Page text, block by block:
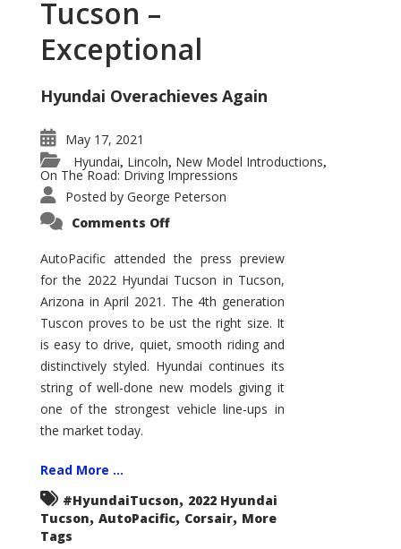
Tucson –
Exceptional
Hyundai Overachieves Again
May 17, 2021
Hyundai, Lincoln, New Model Introductions,
On The Road: Driving Impressions
Posted by George Peterson
Comments Offon
Tucson
–
Exceptional
AutoPacific attended the press preview
for the 2022 Hyundai Tucson in Tucson,
Arizona in April 2021. The 4th generation
Tuscon proves to be ust the right size. It
is easy to drive, quiet, smooth riding and
distinctively styled. Hyundai continues its
string of well-done new models giving it
one of the strongest vehicle line-ups in
the market today.
Read More ...
#HyundaiTucson, 2022 Hyundai
Tucson, AutoPacific, Corsair, More
Tags